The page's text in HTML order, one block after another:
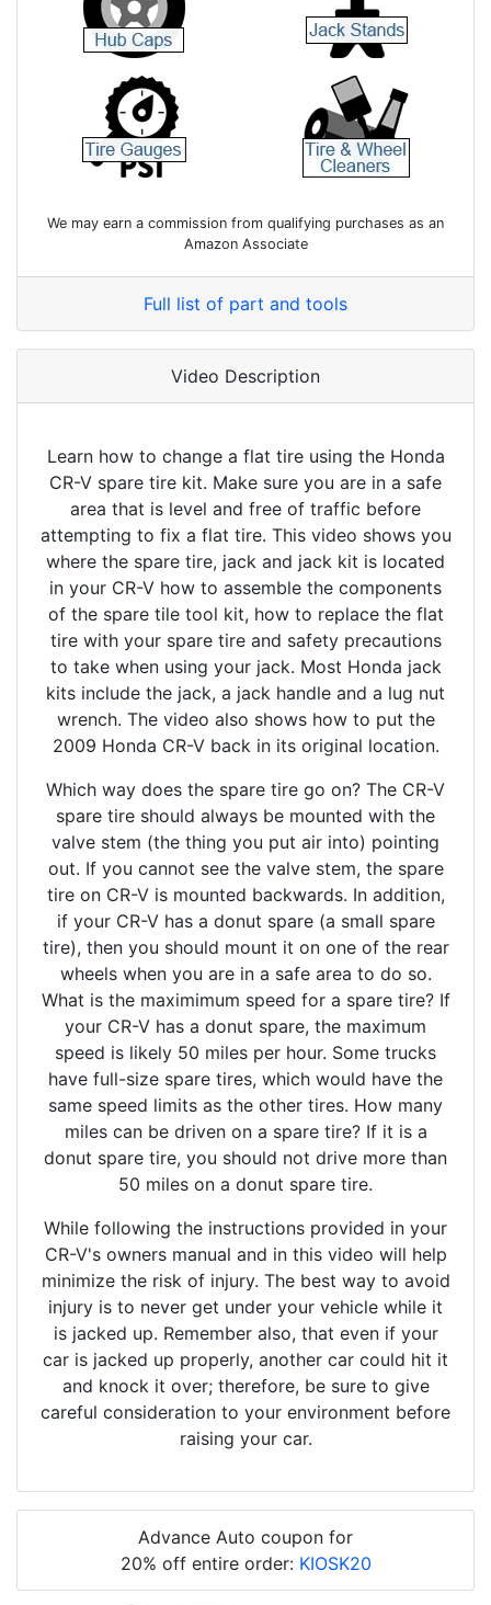
We may earn a commission from qualifying purchases as an
Amazon Associate
Full list of part and tools
Video Description
Learn how to change a flat tire using the Honda
CR-V spare tire kit. Make sure you are in a safe
area that is level and free of traffic before
attempting to fix a flat tire. This video shows you
where the spare tire, jack and jack kit is located
in your CR-V how to assemble the components
of the spare tile tool kit, how to replace the flat
tire with your spare tire and safety precautions
to take when using your jack. Most Honda jack
kits include the jack, a jack handle and a lug nut
wrench. The video also shows how to put the
2009 Honda CR-V back in its original location.
Which way does the spare tire go on? The CR-V
spare tire should always be mounted with the
valve stem (the thing you put air into) pointing
out. If you cannot see the valve stem, the spare
tire on CR-V is mounted backwards. In addition,
if your CR-V has a donut spare (a small spare
tire), then you should mount it on one of the rear
wheels when you are in a safe area to do so.
What is the maximimum speed for a spare tire? If
your CR-V has a donut spare, the maximum
speed is likely 50 miles per hour. Some trucks
have full-size spare tires, which would have the
same speed limits as the other tires. How many
miles can be driven on a spare tire? If it is a
donut spare tire, you should not drive more than
50 miles on a donut spare tire.
While following the instructions provided in your
CR-V's owners manual and in this video will help
minimize the risk of injury. The best way to avoid
injury is to never get under your vehicle while it
is jacked up. Remember also, that even if your
car is jacked up properly, another car could hit it
and knock it over; therefore, be sure to give
careful consideration to your environment before
raising your car.
Advance Auto coupon for
20% off entire order: KIOSK20